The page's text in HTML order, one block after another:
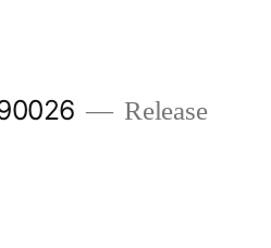
Release